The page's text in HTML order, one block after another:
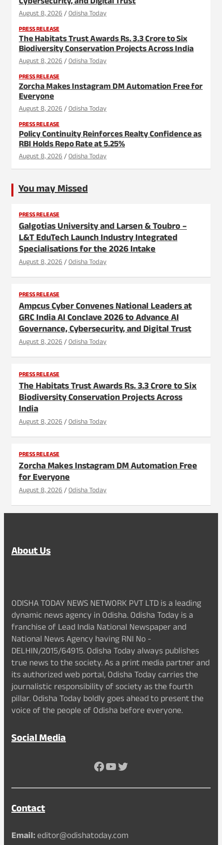
August 8, 2026 Odisha Today
PRESS RELEASE
The Habitats Trust Awards Rs. 3.3 Crore to Six
Biodiversity Conservation Projects Across India
August 8, 2026 Odisha Today
PRESS RELEASE
Zorcha Makes Instagram DM Automation Free for
Everyone
August 8, 2026 Odisha Today
PRESS RELEASE
Policy Continuity Reinforces Realty Confidence as
RBI Holds Repo Rate at 5.25%
August 8, 2026 Odisha Today
You may Missed
PRESS RELEASE
Galgotias University and Larsen & Toubro –
L&T EduTech Launch Industry Integrated
Specialisations for the 2026 Intake
August 8, 2026 Odisha Today
PRESS RELEASE
Ampcus Cyber Convenes National Leaders at
GRC India AI Conclave 2026 to Advance AI
Governance, Cybersecurity, and Digital Trust
August 8, 2026 Odisha Today
PRESS RELEASE
The Habitats Trust Awards Rs. 3.3 Crore to Six
Biodiversity Conservation Projects Across
India
August 8, 2026 Odisha Today
PRESS RELEASE
Zorcha Makes Instagram DM Automation Free
for Everyone
August 8, 2026 Odisha Today
About Us
ODISHA TODAY NEWS NETWORK PVT LTD is a leading
dynamic news agency in Odisha. Odisha Today is a
franchise of Lead India National Newspaper and
National News Agency having RNI No -
DELHIN/2015/64915. Odisha Today always publishes
true news to the society. As a print media partner and
its authorized web portal, Odisha Today carries the
journalistic responsibility of society as the fourth
pillar. Odisha Today boldly goes ahead to present the
voice of the people of Odisha before everyone.
Social Media
Facebook
YouTube
Twitter
Contact
Email:editor@odishatoday.com